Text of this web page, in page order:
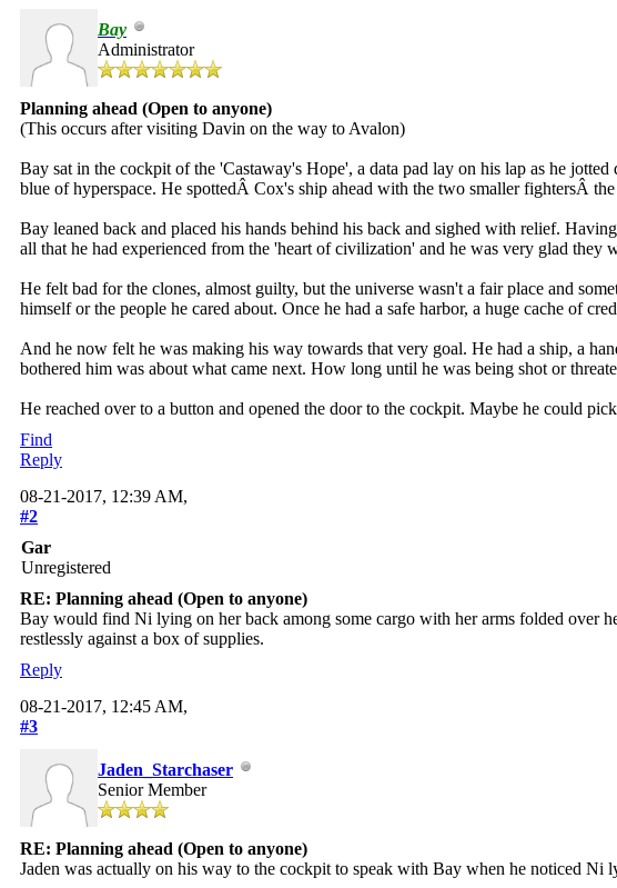
Bay
Administrator
Planning ahead (Open to anyone)
(This occurs after visiting Davin on the way to Avalon)
Bay sat in the cockpit of the 'Castaway's Hope', a data pad lay on his lap as he
blue of hyperspace. He spottedÂ Cox's ship ahead with the two smaller fightersÂ
Bay leaned back and placed his hands behind his back and sighed with relief.
all that he had experienced from the 'heart of civilization' and he was very glad they
He felt bad for the clones, almost guilty, but the universe wasn't a fair place and
himself or the people he cared about. Once he had a safe harbor, a huge cache of
And he now felt he was making his way towards that very goal. He had a ship, a
bothered him was about what came next. How long until he was being shot or
He reached over to a button and opened the door to the cockpit. Maybe he could
Find
Reply
08-21-2017, 12:39 AM,
#2
Gar
Unregistered
RE: Planning ahead (Open to anyone)
Bay would find Ni lying on her back among some cargo with her arms folded over
restlessly against a box of supplies.
Reply
08-21-2017, 12:45 AM,
#3
Jaden_Starchaser
Senior Member
RE: Planning ahead (Open to anyone)
Jaden was actually on his way to the cockpit to speak with Bay when he noticed